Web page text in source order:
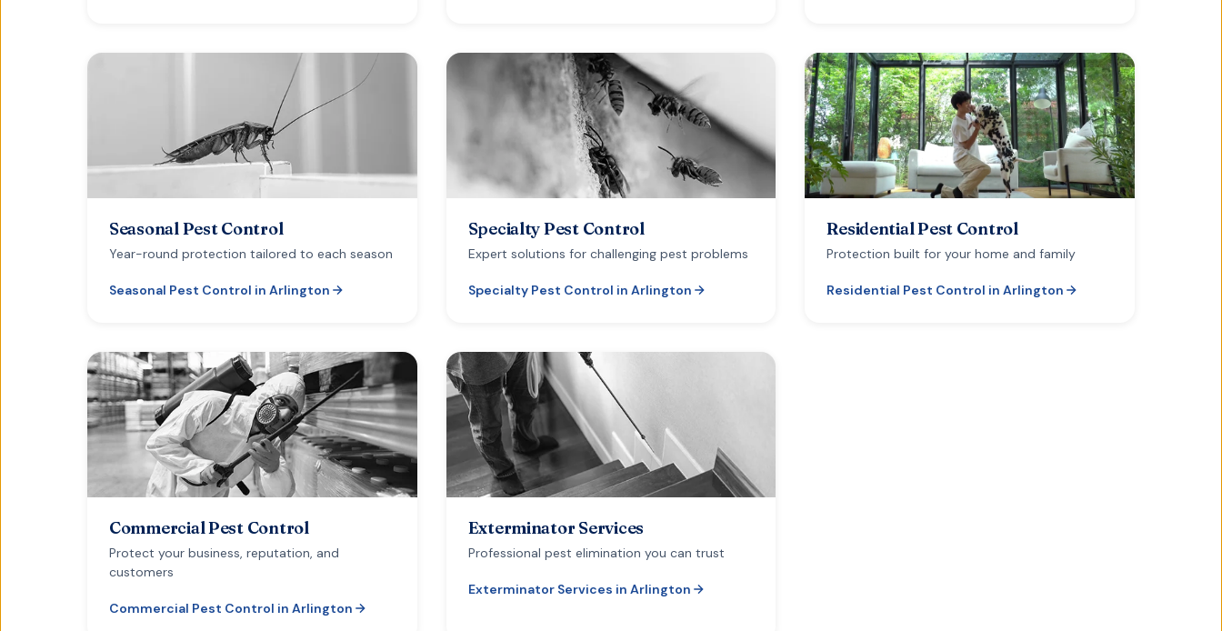
Seasonal Pest Control
Year-round protection tailored to each season
Seasonal Pest Control in Arlington
Specialty Pest Control
Expert solutions for challenging pest problems
Specialty Pest Control in Arlington
Residential Pest Control
Protection built for your home and family
Residential Pest Control inArlington
Commercial Pest Control
Protect your business, reputation, and
customers
Commercial Pest Control in Arlington
Exterminator Services
Professional pest elimination you can trust
Exterminator Services in Arlington